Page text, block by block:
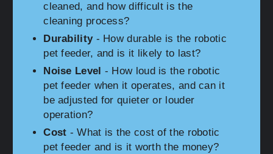
cleaned, and how difficult is the
cleaning process?
Durability- How durable is the robotic
pet feeder, and is it likely to last?
Noise Level - How loud is the robotic
pet feeder when it operates, and can it
be adjusted for quieter or louder
operation?
Cost - What is the cost of the robotic
pet feeder and is it worth the money?